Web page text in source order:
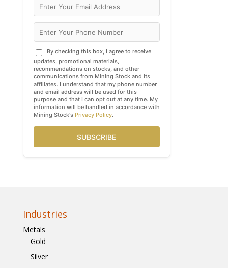
By checking this box, I agree to receive
updates, promotional materials,
recommendations on stocks, and other
communications from Mining Stock and its
affiliates. I understand that my phone number
and email address will be used for this
purpose and that I can opt out at any time. My
information will be handled in accordance with
Mining Stock's Privacy Policy.
SUBSCRIBE
Industries
Metals
Gold
Silver